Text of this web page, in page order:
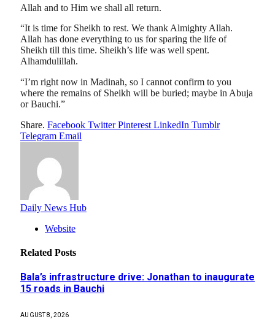
Allah and to Him we shall all return.
“It is time for Sheikh to rest. We thank Almighty Allah.
Allah has done everything to us for sparing the life of
Sheikh till this time. Sheikh’s life was well spent.
Alhamdulillah.
“I’m right now in Madinah, so I cannot confirm to you
where the remains of Sheikh will be buried; maybe in Abuja
or Bauchi.”
Share. Facebook Twitter Pinterest LinkedIn Tumblr
Telegram Email
Daily News Hub
Website
Related Posts
Bala’s infrastructure drive: Jonathan to inaugurate
15 roads in Bauchi
AUGUST 8, 2026